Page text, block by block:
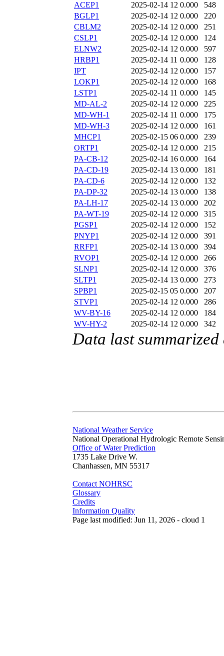
ACEP1
2025-02-14 12 0.000
548
BGLP1
2025-02-14 12 0.000
220
CBLM2
2025-02-14 12 0.000
251
CSLP1
2025-02-14 12 0.000
124
ELNW2
2025-02-14 12 0.000
597
HRBP1
2025-02-14 11 0.000
128
IPT
2025-02-14 12 0.000
157
LOKP1
2025-02-14 12 0.000
168
LSTP1
2025-02-14 11 0.000
145
MD-AL-2
2025-02-14 12 0.000
225
MD-WH-1
2025-02-14 11 0.000
175
MD-WH-3
2025-02-14 12 0.000
161
MHCP1
2025-02-15 06 0.000
239
ORTP1
2025-02-14 12 0.000
215
PA-CB-12
2025-02-14 16 0.000
164
PA-CD-19
2025-02-14 13 0.000
181
PA-CD-6
2025-02-14 12 0.000
132
PA-DP-32
2025-02-14 13 0.000
138
PA-LH-17
2025-02-14 13 0.000
202
PA-WT-19
2025-02-14 12 0.000
315
PGSP1
2025-02-14 12 0.000
152
PNYP1
2025-02-14 12 0.000
391
RRFP1
2025-02-14 13 0.000
394
RVOP1
2025-02-14 12 0.000
266
SLNP1
2025-02-14 12 0.000
376
SLTP1
2025-02-14 13 0.000
273
SPBP1
2025-02-15 05 0.000
207
STVP1
2025-02-14 12 0.000
286
WV-BY-16
2025-02-14 12 0.000
184
WV-HY-2
2025-02-14 12 0.000 342
Data last
National Weather Service
National Operational Hydrologic Remote
Office of Water Prediction
1735 Lake Drive W.
Chanhassen, MN 55317
Contact NOHRSC
Glossary
Credits
Information Quality
Page last modified: Jun 11, 2026 - cloud 1